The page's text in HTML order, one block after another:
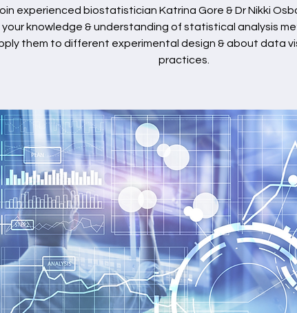
experienced biostatistician Katrina Gore & Dr Nikki
your knowledge & understanding of statistical analysis
them to different experimental design & about data
practices.